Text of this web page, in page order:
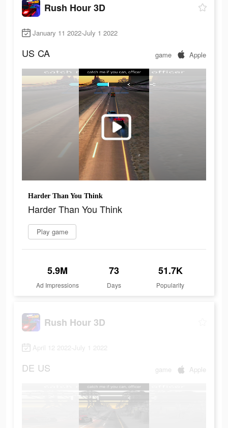
Rush Hour 3D
January 11 2022-July 1 2022
US CA game Apple
Harder Than You Think
Harder Than You Think
Play game
5.9M
Ad Impressions
73
Days
51.7K
Popularity
Rush Hour 3D
April 12 2022-July 1 2022
DE US game Apple